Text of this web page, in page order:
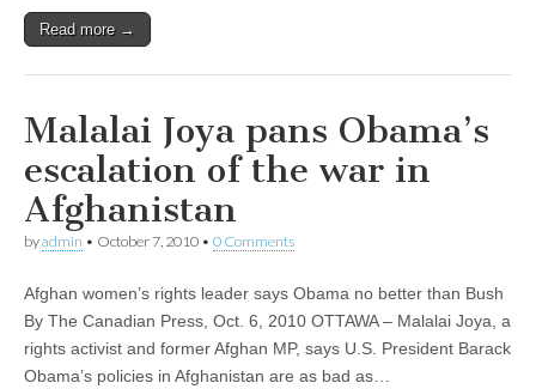
Read more →
Malalai Joya pans Obama’s
escalation of the war in
Afghanistan
byadmin • October 7, 2010 • 0 Comments
Afghan women’s rights leader says Obama no better than Bush
By The Canadian Press, Oct. 6, 2010 OTTAWA – Malalai Joya, a
rights activist and former Afghan MP, says U.S. President Barack
Obama’s policies in Afghanistan are as bad as…